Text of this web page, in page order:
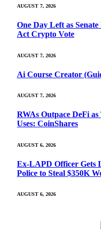
AUGUST 7, 2026
One Day Left as
Act Crypto Vote
AUGUST 7, 2026
Ai Course Creator
AUGUST 7, 2026
RWAs Outpace DeFi
Uses: CoinShares
AUGUST 6, 2026
Ex-LAPD Officer Gets
Police to Steal $350K
AUGUST 6, 2026